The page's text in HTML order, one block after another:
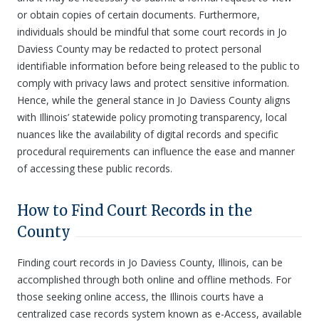
or obtain copies of certain documents. Furthermore,
individuals should be mindful that some court records in Jo
Daviess County may be redacted to protect personal
identifiable information before being released to the public to
comply with privacy laws and protect sensitive information.
Hence, while the general stance in Jo Daviess County aligns
with Illinois’ statewide policy promoting transparency, local
nuances like the availability of digital records and specific
procedural requirements can influence the ease and manner
of accessing these public records.
How to Find Court Records in the
County
Finding court records in Jo Daviess County, Illinois, can be
accomplished through both online and offline methods. For
those seeking online access, the Illinois courts have a
centralized case records system known as e-Access, available